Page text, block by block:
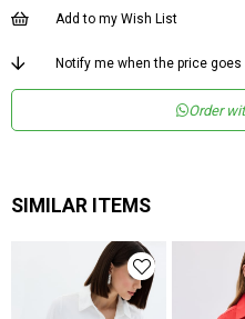
Ortam Şık
Materyal Polyester
Yaka Tipi Gömlek
Ürün Detayı Apolet
Kalıp
Astar Durumu Astarsız
Add to my Wish List
Notify me when the price goes
Order
SIMILAR ITEMS